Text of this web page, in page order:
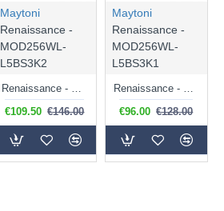
Maytoni
Renaissance -
MOD256WL-
L5BS3K2
Renaissance - Satin Brass LED Wall Lamp with Grey Marble Detail
€109.50 €146.00
Maytoni
Renaissance -
MOD256WL-
L5BS3K1
Renaissance - Satin Brass LED Wall Lamp
€96.00 €128.00